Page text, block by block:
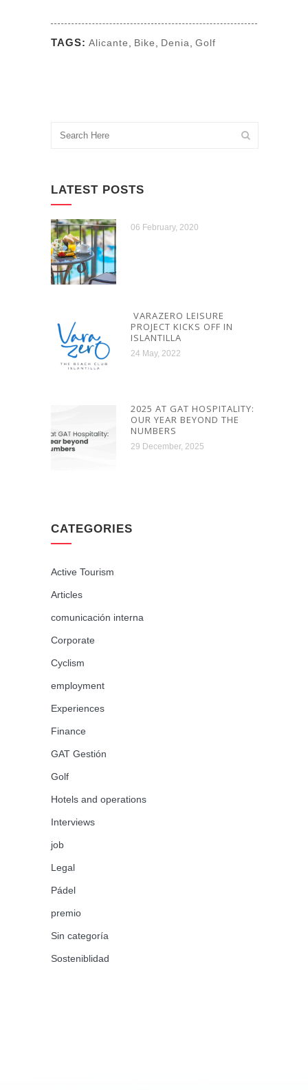
TAGS: Alicante Bike Denia Golf
LATEST POSTS
06 February, 2020
VARAZERO LEISURE
PROJECT KICKS OFF IN
ISLANTILLA
24 May, 2022
2025 AT GAT HOSPITALITY:
OUR YEAR BEYOND THE
NUMBERS
29 December, 2025
CATEGORIES
Active Tourism
Articles
comunicación interna
Corporate
Cyclism
employment
Experiences
Finance
GAT Gestión
Golf
Hotels and operations
Interviews
job
Legal
Pádel
premio
Sin categoría
Sosteniblidad